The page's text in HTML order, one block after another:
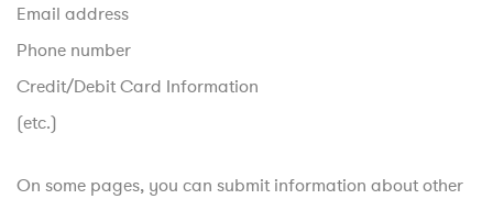
Email address
Phone number
Credit/Debit Card Information
(etc.)
On some pages, you can submit information about other